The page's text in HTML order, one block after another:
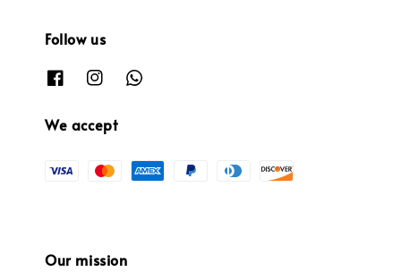
Follow us
We accept
Our mission